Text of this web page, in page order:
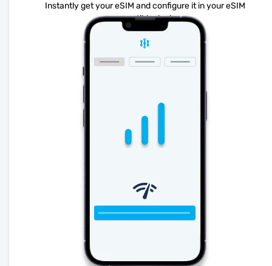
Instantly get your eSIM and configure it in your eSIM
compatible device